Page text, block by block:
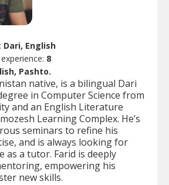
Dari, English
8
Pashto.
native, is a bilingual Dari
in Computer Science from
and an English Literature
Learning Complex. He’s
seminars to refine his
and is always looking for
as a tutor. Farid is deeply
empowering his
new skills.